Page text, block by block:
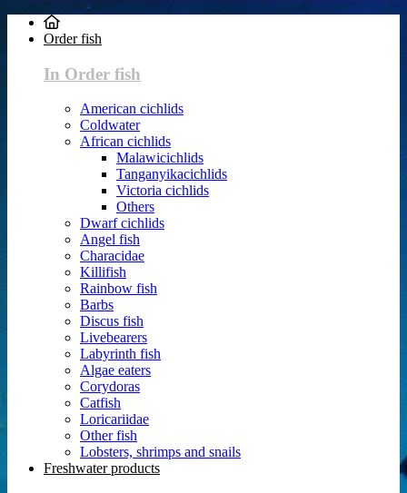
Order fish
In Order fish
American cichlids
Coldwater
African cichlids
Malawicichlids
Tanganyikacichlids
Victoria cichlids
Others
Dwarf cichlids
Angel fish
Characidae
Killifish
Rainbow fish
Barbs
Discus fish
Livebearers
Labyrinth fish
Algae eaters
Corydoras
Catfish
Loricariidae
Other fish
Lobsters, shrimps and snails
Freshwater products